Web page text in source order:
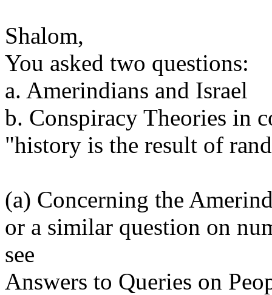
Shalom,
You asked two questions:
a. Amerindians and Israel
b. Conspiracy Theories in
"history is the result of
(a) Concerning the
or a similar question on
see
Answers to Queries on